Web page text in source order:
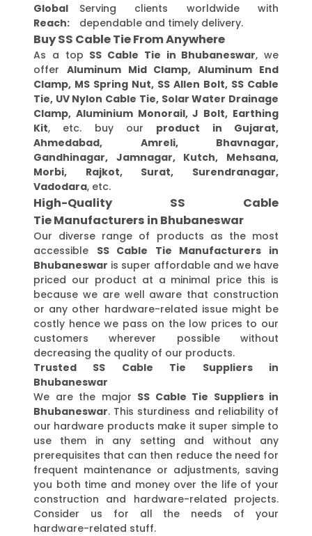
Global
Reach:
Serving clients worldwide with
dependable and timely delivery.
Buy SS Cable Tie From Anywhere
As a top SS Cable Tie in Bhubaneswar, we
offer Aluminum Mid Clamp, Aluminum End
Clamp, MS Spring Nut, SS Allen Bolt, SS Cable
Tie, UV Nylon Cable Tie, Solar Water Drainage
Clamp, Aluminium Monorail, J Bolt, Earthing
Kit, etc. buy our product in Gujarat,
Ahmedabad, Amreli, Bhavnagar,
Gandhinagar, Jamnagar, Kutch, Mehsana,
Morbi, Rajkot, Surat, Surendranagar,
Vadodara, etc.
High-Quality SS Cable
Tie Manufacturers in Bhubaneswar
Our diverse range of products as the most
accessible SS Cable Tie Manufacturers in
Bhubaneswar is super affordable and we have
priced our product at a minimal price this is
because we are well aware that construction
or any other hardware-related issue might be
costly hence we pass on the low prices to our
customers wherever possible without
decreasing the quality of our products.
Trusted SS Cable Tie Suppliers in
Bhubaneswar
We are the major SS Cable Tie Suppliers in
Bhubaneswar. This sturdiness and reliability of
our hardware products make it super simple to
use them in any setting and without any
prerequisites that can then reduce the need for
frequent maintenance or adjustments, saving
you both time and money over the life of your
construction and hardware-related projects.
Consider us for all the needs of your
hardware-related stuff.